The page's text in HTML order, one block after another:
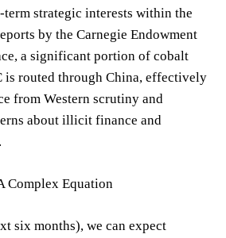
strategic interests within the
by the Carnegie Endowment
a significant portion of cobalt
is routed through China, effectively
from Western scrutiny and
about illicit finance and
Complex Equation
six months), we can expect